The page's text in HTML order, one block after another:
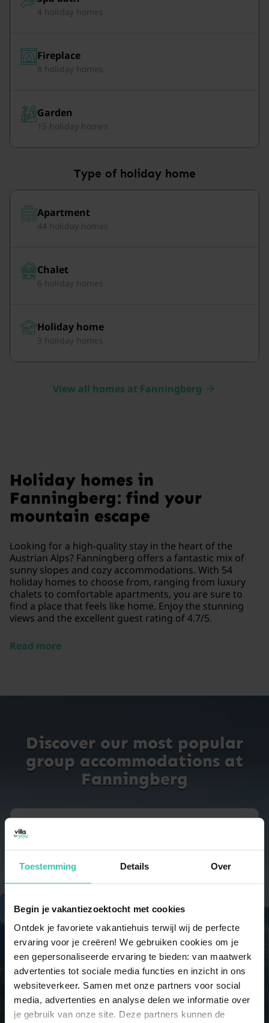
Toestemming Details Over
Begin je vakantiezoektocht met cookies
Ontdek je favoriete vakantiehuis terwijl wij de perfecte
ervaring voor je creëren! We gebruiken cookies om je
een gepersonaliseerde ervaring te bieden: van maatwerk
advertenties tot sociale media functies en inzicht in ons
websiteverkeer. Samen met onze partners voor social
media, advertenties en analyse delen we informatie over
je gebruik van onze site. Deze partners kunnen de
4 holiday homes
Fireplace
8 holiday homes
Garden
15 holiday homes
Type of holiday home
Apartment
44 holiday homes
Chalet
6 holiday homes
Holiday home
3 holiday homes
View all homes at Fanningberg
Holiday homes in
Fanningberg: find your
mountain escape
Looking for a high-quality stay in the heart of the
Austrian Alps? Fanningberg offers a fantastic mix of
sunny slopes and cozy accommodations. With 54
holiday homes to choose from, ranging from luxury
chalets to comfortable apartments, you are sure to
find a place that feels like home. Enjoy the stunning
views and the excellent guest rating of 4.7/5.
Read more
Discover our most popular
group accommodations at
Fanningberg
7 persons
8 persons
4 holiday homes
9 persons
4 holiday homes